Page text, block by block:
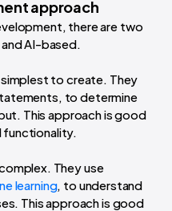
approach
there are two
AI-based.
to create. They
to determine
This approach is good
functionality.
They use
learning, to understand
This approach is good